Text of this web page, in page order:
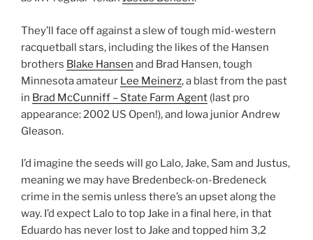
They’ll face off against a slew of tough mid-western
racquetball stars, including the likes of the Hansen
brothers Blake Hansen and Brad Hansen, tough
Minnesota amateur Lee Meinerz, a blast from the past
in Brad McCunniff – State Farm Agent (last pro
appearance: 2002 US Open!), and Iowa junior Andrew
Gleason.
I’d imagine the seeds will go Lalo, Jake, Sam and Justus,
meaning we may have Bredenbeck-on-Bredeneck
crime in the semis unless there’s an upset along the
way. I’d expect Lalo to top Jake in a final here, in that
Eduardo has never lost to Jake and topped him 3,2